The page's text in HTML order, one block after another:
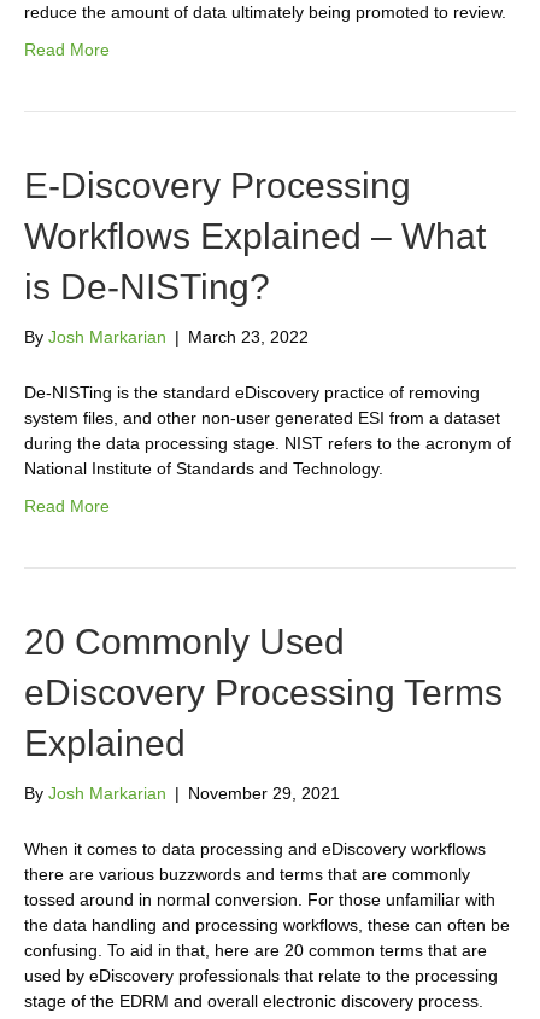
reduce the amount of data ultimately being promoted to review.
Read More
E-Discovery Processing
Workflows Explained – What
is De-NISTing?
By Josh Markarian | March 23, 2022
De-NISTing is the standard eDiscovery practice of removing
system files, and other non-user generated ESI from a dataset
during the data processing stage. NIST refers to the acronym of
National Institute of Standards and Technology.
Read More
20 Commonly Used
eDiscovery Processing Terms
Explained
By Josh Markarian | November 29, 2021
When it comes to data processing and eDiscovery workflows
there are various buzzwords and terms that are commonly
tossed around in normal conversion. For those unfamiliar with
the data handling and processing workflows, these can often be
confusing. To aid in that, here are 20 common terms that are
used by eDiscovery professionals that relate to the processing
stage of the EDRM and overall electronic discovery process.